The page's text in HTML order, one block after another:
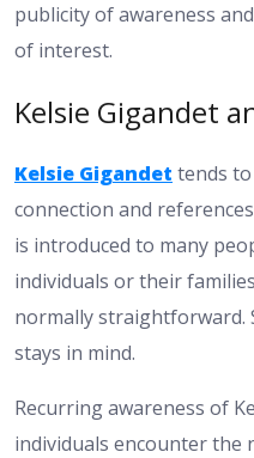
publicity of awareness
of interest.
Kelsie Gigandet
Kelsie Gigandet tends
connection and
is introduced to many
individuals or their
normally straightforward.
stays in mind.
Recurring awareness of
individuals encounter the